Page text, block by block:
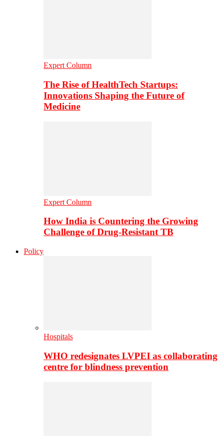
Expert Column
The Rise of HealthTech Startups:
Innovations Shaping the Future of
Medicine
Expert Column
How India is Countering the Growing
Challenge of Drug-Resistant TB
Policy
Hospitals
WHO redesignates LVPEI as collaborating
centre for blindness prevention